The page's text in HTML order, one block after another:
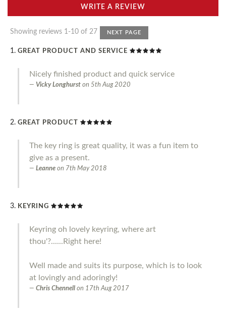
WRITE A REVIEW
Showing reviews 1-10 of 27 NEXT PAGE
GREAT PRODUCT AND SERVICE
Nicely finished product and quick service
Vicky Longhurst on 5th Aug 2020
GREAT PRODUCT
The key ring is great quality, it was a fun item to
give as a present.
Leanne on 7th May 2018
KEYRING
Keyring oh lovely keyring, where art
thou'?......Right here!
Well made and suits its purpose, which is to look
at lovingly and adoringly!
Chris Chennell on 17th Aug 2017